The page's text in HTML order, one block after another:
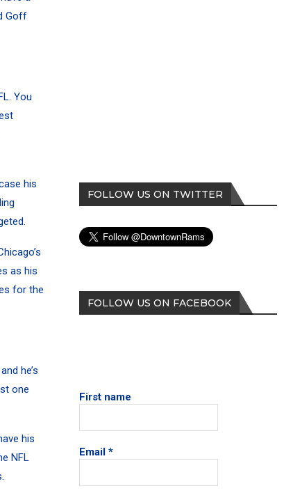
Goff
You
his
as his
for the
he’s
one
his
NFL
FOLLOW US ON TWITTER
FOLLOW US ON FACEBOOK
First name
Email*